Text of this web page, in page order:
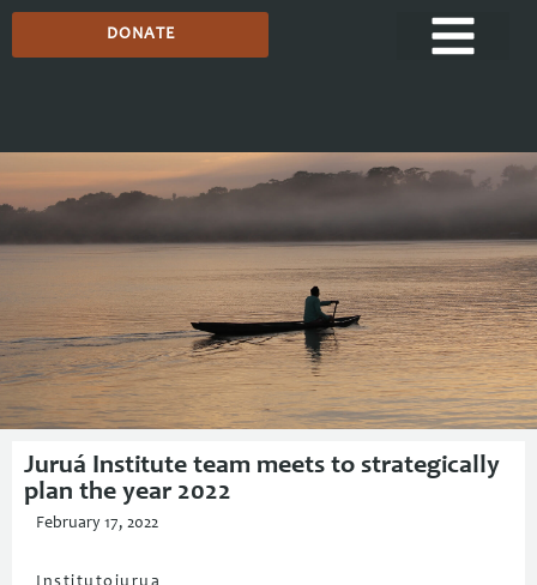
DONATE
Juruá Institute team meets to strategically
plan the year 2022
February 17, 2022